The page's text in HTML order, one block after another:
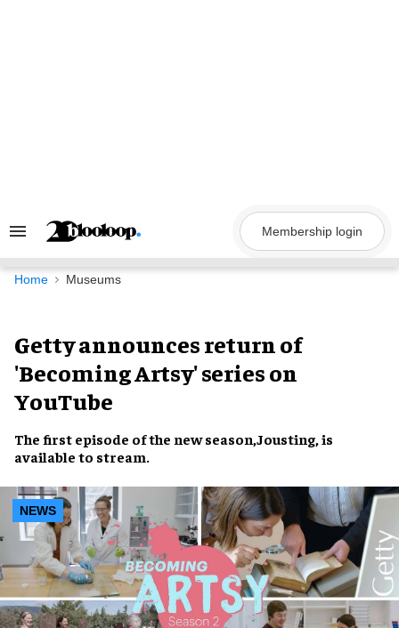
Search
Navigation
Membership login
Home Museums
Getty announces return of
'Becoming Artsy' series on
YouTube
The first episode of the new season,Jousting, is
available to stream.
NEWS